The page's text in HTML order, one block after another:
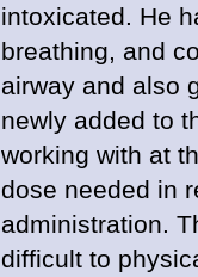
intoxicated. He
breathing, and
airway and also
newly added to
working with at
dose needed in
administration.
difficult to